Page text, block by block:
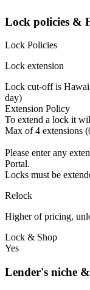
Lock policies &
Lock Policies
Lock extension
Lock cut-off is
day)
Extension Policy
To extend a lock it
Max of 4 extensions
Please enter any
Portal.
Locks must be
Relock
Higher of pricing,
Lock & Shop
Yes
Lender's niche